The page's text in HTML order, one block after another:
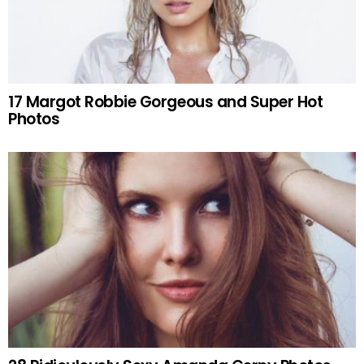
17 Margot Robbie Gorgeous and Super Hot
Photos